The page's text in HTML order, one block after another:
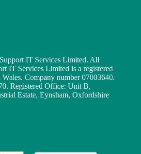
IT Services Limited. All
IT Services Limited is a registered
Company number 07003640.
Registered Office: Unit B,
Estate, Eynsham, Oxfordshire